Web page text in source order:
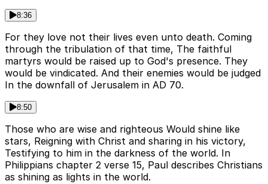
8:36
For they love not their lives even unto death. Coming
through the tribulation of that time, The faithful
martyrs would be raised up to God's presence. They
would be vindicated. And their enemies would be judged
In the downfall of Jerusalem in AD 70.
8:50
Those who are wise and righteous Would shine like
stars, Reigning with Christ and sharing in his victory,
Testifying to him in the darkness of the world. In
Philippians chapter 2 verse 15, Paul describes Christians
as shining as lights in the world.